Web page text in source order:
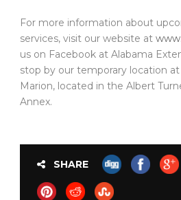
For more information about
services, visit our website at
us on Facebook at Alabama
stop by our temporary location
Marion, located in the Albert
Annex.
SHARE